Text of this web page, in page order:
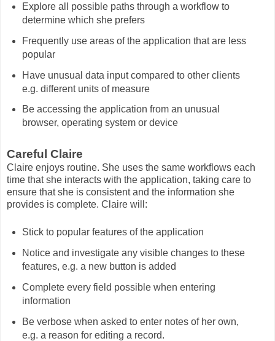
Explore all possible paths through a workflow to
determine which she prefers
Frequently use areas of the application that are less
popular
Have unusual data input compared to other clients
e.g. different units of measure
Be accessing the application from an unusual
browser, operating system or device
Careful Claire
Claire enjoys routine. She uses the same workflows each
time that she interacts with the application, taking care to
ensure that she is consistent and the information she
provides is complete. Claire will:
Stick to popular features of the application
Notice and investigate any visible changes to these
features, e.g. a new button is added
Complete every field possible when entering
information
Be verbose when asked to enter notes of her own,
e.g. a reason for editing a record.